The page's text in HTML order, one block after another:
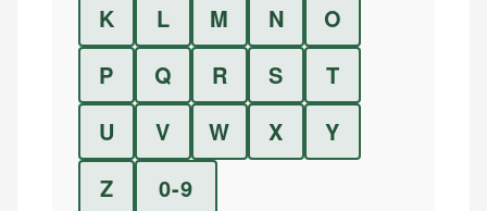
K
L M N
O
P
Q R S
T
U
V W X
Y
Z
0-9